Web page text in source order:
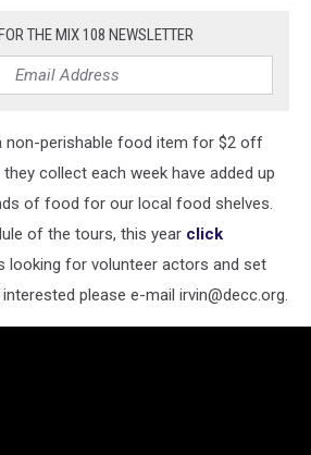
THE MIX 108 NEWSLETTER
non-perishable food item for $2 off
collect each week have added up
of food for our local food shelves.
of the tours, this year click
looking for volunteer actors and set
please e-mail irvin@decc.org.